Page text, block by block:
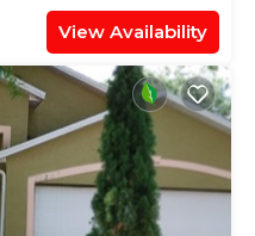
View Availability